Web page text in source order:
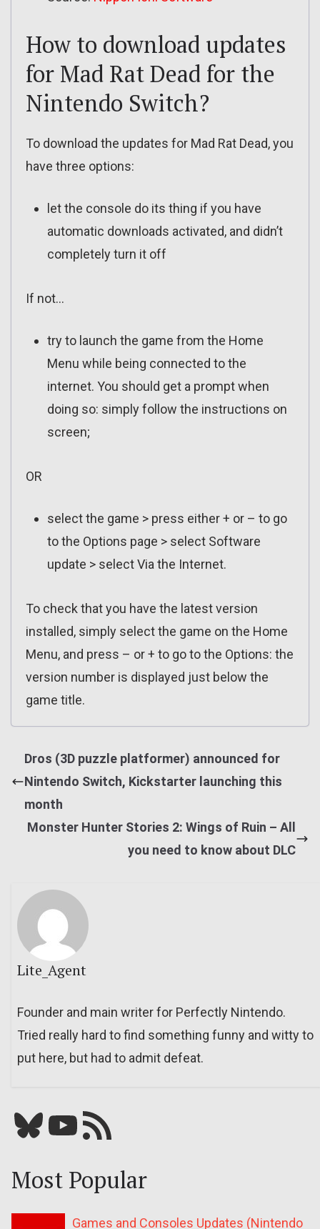
How to download updates
for Mad Rat Dead for the
Nintendo Switch?
To download the updates for Mad Rat Dead, you
have three options:
let the console do its thing if you have
automatic downloads activated, and didn’t
completely turn it off
If not…
try to launch the game from the Home
Menu while being connected to the
internet. You should get a prompt when
doing so: simply follow the instructions on
screen;
OR
select the game > press either + or – to go
to the Options page > select Software
update > select Via the Internet.
To check that you have the latest version
installed, simply select the game on the Home
Menu, and press – or + to go to the Options: the
version number is displayed just below the
game title.
Dros (3D puzzle platformer) announced for
Nintendo Switch, Kickstarter launching this
month
Monster Hunter Stories 2: Wings of Ruin – All
you need to know about DLC
Lite_Agent
Founder and main writer for Perfectly Nintendo.
Tried really hard to find something funny and witty to
put here, but had to admit defeat.
Bluesky YouTube Our RSS feed
Most Popular
Games and Consoles Updates (Nintendo